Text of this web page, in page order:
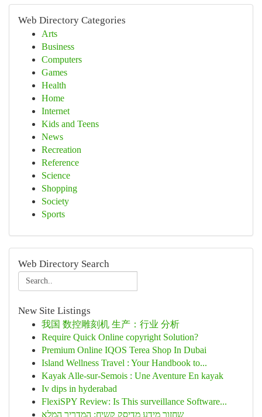
Web Directory Categories
Arts
Business
Computers
Games
Health
Home
Internet
Kids and Teens
News
Recreation
Reference
Science
Shopping
Society
Sports
Web Directory Search
New Site Listings
我国 数控雕刻机 生产：行业 分析
Require Quick Online copyright Solution?
Premium Online IQOS Terea Shop In Dubai
Island Wellness Travel : Your Handbook to...
Kayak Alle-sur-Semois : Une Aventure En kayak
Iv dips in hyderabad
FlexiSPY Review: Is This surveillance Software...
שחזור מידע מדיסק קשיח: המדריך המלא